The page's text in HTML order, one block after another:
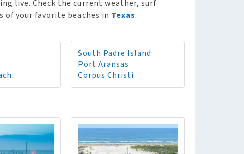
live. Check the current weather, surf
of your favorite beaches in Texas.
South Padre Island
Port Aransas
Corpus Christi